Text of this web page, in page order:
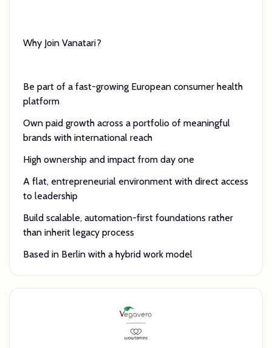
Why Join Vanatari?
Be part of a fast-growing European consumer health
platform
Own paid growth across a portfolio of meaningful
brands with international reach
High ownership and impact from day one
A flat, entrepreneurial environment with direct access
to leadership
Build scalable, automation-first foundations rather
than inherit legacy process
Based in Berlin with a hybrid work model